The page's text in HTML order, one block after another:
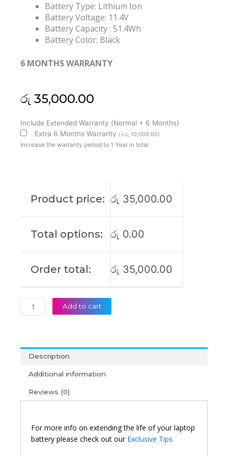
Battery Type: Lithium Ion
Battery Voltage: 11.4V
Battery Capacity : 51.4Wh
Battery Color: Black
6 MONTHS WARRANTY
රු 35,000.00
Include Extended Warranty (Normal + 6 Months)
Extra 6 Months Warranty (+රු 10,000.00)
Increase the warranty period to 1 Year in total
Product price: රු 35,000.00
Total options: රු 0.00
Order total: රු 35,000.00
HP
AD03XL
Envy
2C1
HSTNN-
Laptop
Add to cart
Description
Additional information
Reviews (0)
For more info on extending the life of your laptop
battery please check out our Exclusive Tips